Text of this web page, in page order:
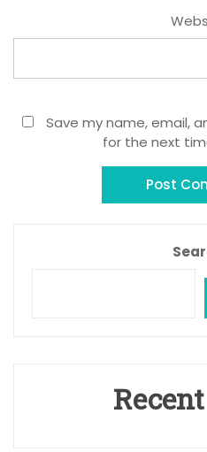
Save my name, email,
for the next